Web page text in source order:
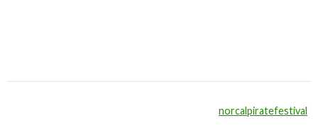
norcalpiratefestival